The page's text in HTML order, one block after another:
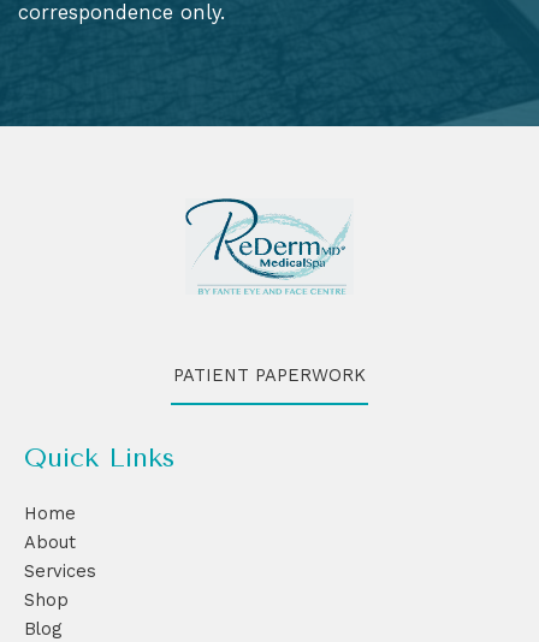
correspondence only.
PATIENT PAPERWORK
Quick Links
Home
About
Services
Shop
Blog